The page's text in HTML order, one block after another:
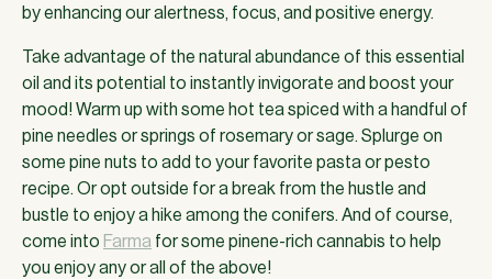
by enhancing our alertness, focus, and positive energy.
Take advantage of the natural abundance of this essential
oil and its potential to instantly invigorate and boost your
mood! Warm up with some hot tea spiced with a handful of
pine needles or springs of rosemary or sage. Splurge on
some pine nuts to add to your favorite pasta or pesto
recipe. Or opt outside for a break from the hustle and
bustle to enjoy a hike among the conifers. And of course,
come into Farma for some pinene-rich cannabis to help
you enjoy any or all of the above!